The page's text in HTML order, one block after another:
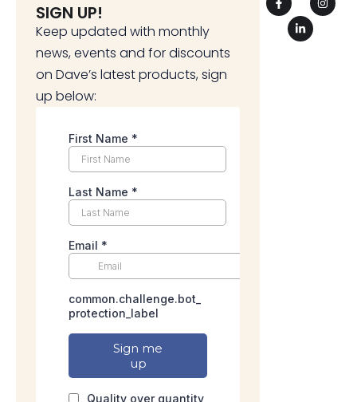
SIGN UP!
Keep updated with monthly
news, events and for discounts
on Dave’s latest products, sign
up below: